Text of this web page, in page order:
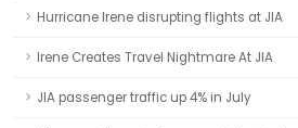
Hurricane Irene disrupting flights at JIA
Irene Creates Travel Nightmare At JIA
JIA passenger traffic up 4% in July